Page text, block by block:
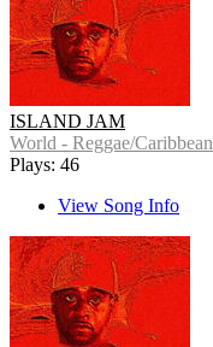
ISLAND JAM
World - Reggae/Caribbean
Plays: 46
View Song Info